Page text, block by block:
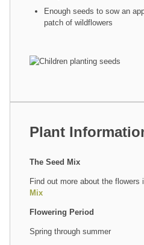
Enough seeds to sow an
patch of wildflowers
Plant
The Seed Mix
Find out more about the flowers
Mix
Flowering Period
Spring through summer